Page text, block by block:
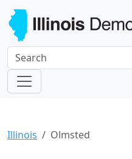
Illinois Olmsted